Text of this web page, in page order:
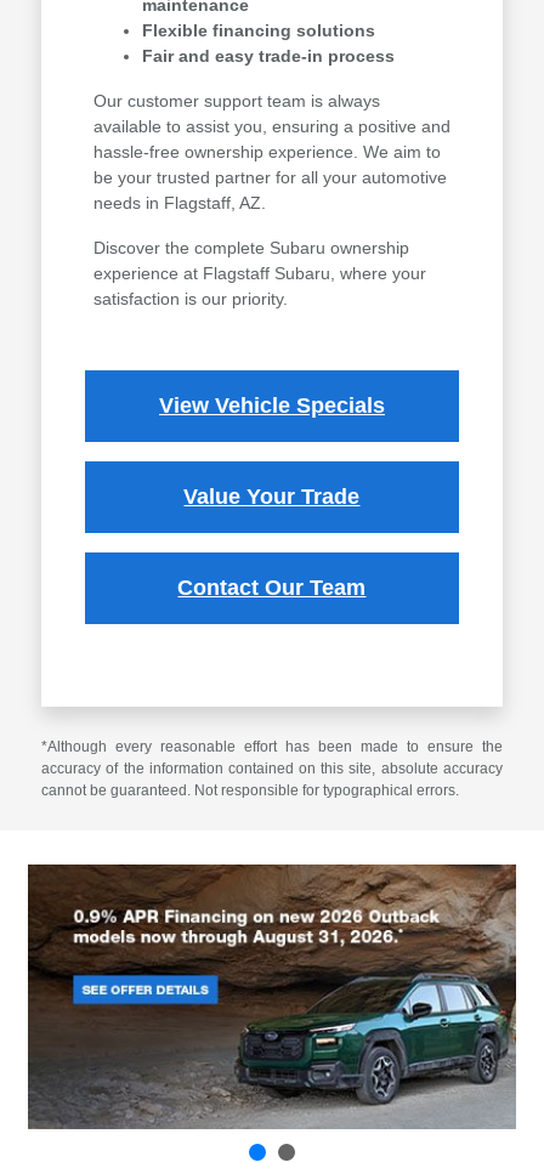
maintenance
Flexible financing solutions
Fair and easy trade-in process
Our customer support team is always
available to assist you, ensuring a positive and
hassle-free ownership experience. We aim to
be your trusted partner for all your automotive
needs in Flagstaff, AZ.
Discover the complete Subaru ownership
experience at Flagstaff Subaru, where your
satisfaction is our priority.
View Vehicle Specials
Value Your Trade
Contact Our Team
*Although every reasonable effort has been made to ensure the
accuracy of the information contained on this site, absolute accuracy
cannot be guaranteed. Not responsible for typographical errors.